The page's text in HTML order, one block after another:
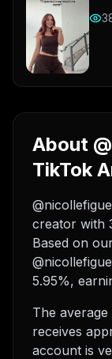
About
TikTok
creator with
Based on
5.95%,
The
receives
account is